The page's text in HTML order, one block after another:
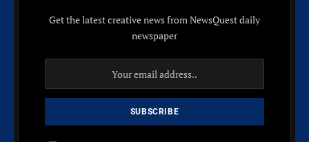
Get the latest creative news from NewsQuest daily
newspaper